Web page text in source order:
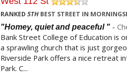
/5
RANKED 5THBEST STREET IN
"Homey, quiet and peaceful "-
Bank Street College of Education is
a sprawling church that is just
Riverside Park offers a nice retreat
Park. C...